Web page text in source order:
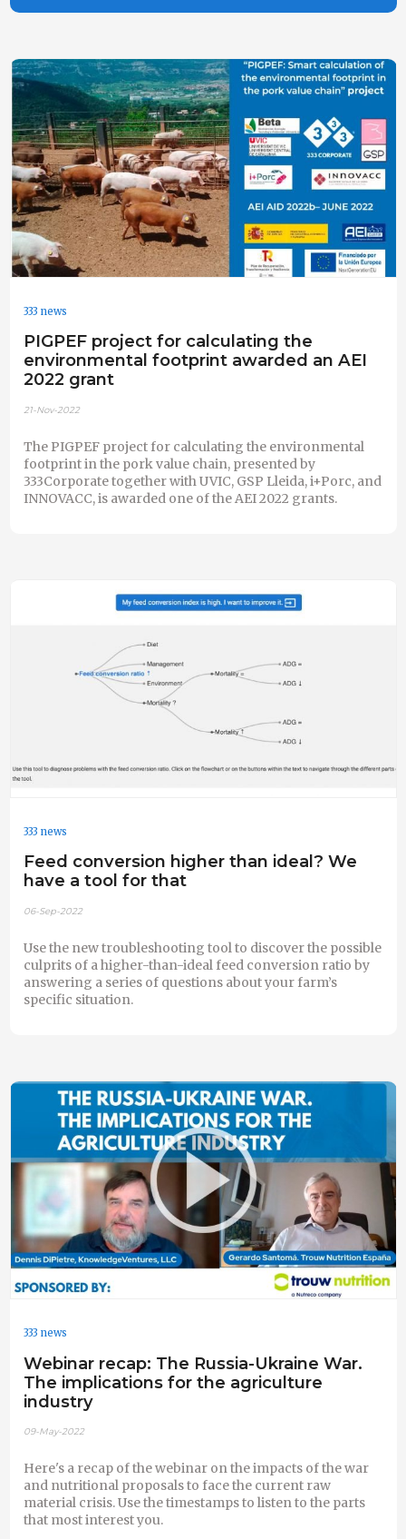
333 news
PIGPEF project for calculating the
environmental footprint awarded an AEI
2022 grant
21-Nov-2022
The PIGPEF project for calculating the environmental
footprint in the pork value chain, presented by
333Corporate together with UVIC, GSP Lleida, i+Porc, and
INNOVACC, is awarded one of the AEI 2022 grants.
333 news
Feed conversion higher than ideal? We
have a tool for that
06-Sep-2022
Use the new troubleshooting tool to discover the possible
culprits of a higher-than-ideal feed conversion ratio by
answering a series of questions about your farm’s
specific situation.
333 news
Webinar recap: The Russia-Ukraine War.
The implications for the agriculture
industry
09-May-2022
Here's a recap of the webinar on the impacts of the war
and nutritional proposals to face the current raw
material crisis. Use the timestamps to listen to the parts
that most interest you.